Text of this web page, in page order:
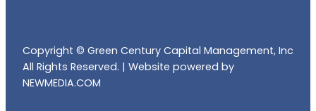
Copyright © Green Century Capital Management, Inc
All Rights Reserved. | Website powered by
NEWMEDIA.COM